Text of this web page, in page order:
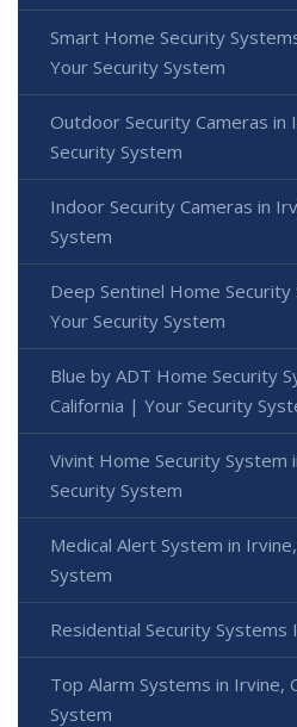
Smart Home Security
Your Security System
Outdoor Security Cameras in
Security System
Indoor Security Cameras in
System
Deep Sentinel Home
Your Security System
Blue by ADT Home Security
California | Your Security
Vivint Home Security System
Security System
Medical Alert System in
System
Residential Security Systems
Top Alarm Systems in Irvine,
System